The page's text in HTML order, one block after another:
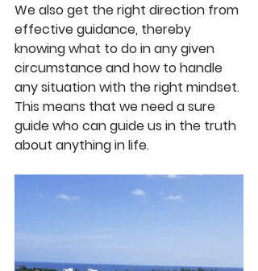
We also get the right direction from
effective guidance, thereby
knowing what to do in any given
circumstance and how to handle
any situation with the right mindset.
This means that we need a sure
guide who can guide us in the truth
about anything in life.